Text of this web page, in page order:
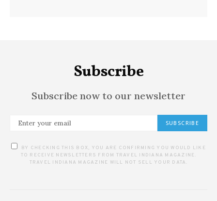
Subscribe
Subscribe now to our newsletter
SUBSCRIBE
BY CHECKING THIS BOX, YOU ARE CONFIRMING YOU WOULD LIKE
TO RECEIVE NEWSLETTERS FROM TRAVEL INDIANA MAGAZINE.
TRAVEL INDIANA MAGAZINE WILL NOT SELL YOUR DATA.